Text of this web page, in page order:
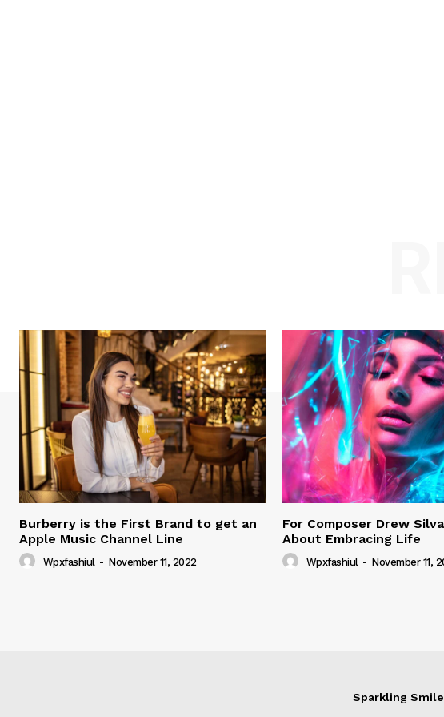
Burberry is the First Brand to get an
Apple Music Channel Line
Wpxfashiul - November 11, 2022
For Composer Drew
About Embracing Life
Wpxfashiul - November 11,
Sparkling